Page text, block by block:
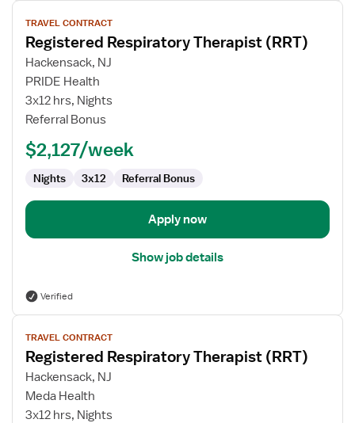
View
job
details
for
Registered
Respiratory
Therapist
TRAVEL CONTRACT
Registered Respiratory Therapist (RRT)
Hackensack, NJ
PRIDE Health
3x12 hrs, Nights
Referral Bonus
$2,127/week
Nights 3x12 Referral Bonus
Apply now
Show job details
Verified
View
job
details
for
Registered
Respiratory
TRAVEL CONTRACT
Registered Respiratory Therapist (RRT)
Hackensack, NJ
Meda Health
3x12 hrs, Nights